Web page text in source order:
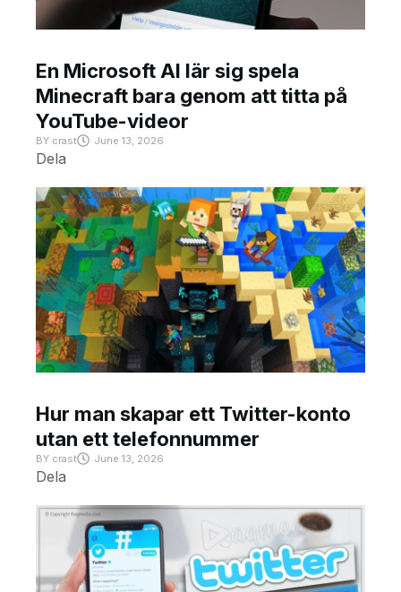
En Microsoft AI lär sig spela
Minecraft bara genom att titta på
YouTube-videor
BY crast June 13, 2026
Dela
Hur man skapar ett Twitter-konto
utan ett telefonnummer
BY crast June 13, 2026
Dela